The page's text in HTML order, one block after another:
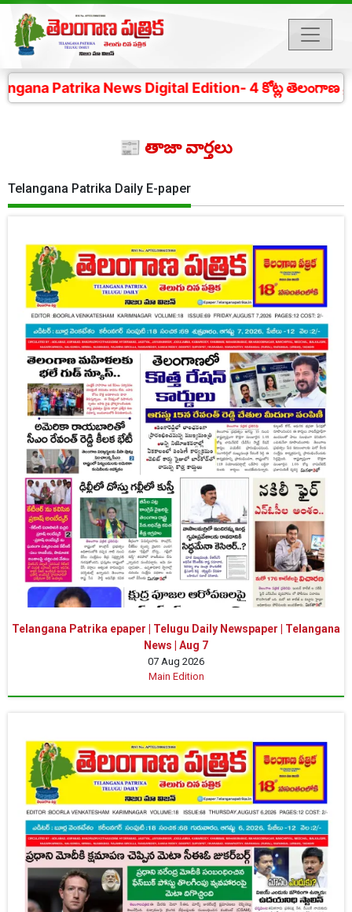
News Digital Edition- 4 కోట్ల తెలంగాణ ప్రజల
📰 తాజా వార్తలు
Telangana Patrika Daily E-paper
Telangana Patrika epaper | Telugu Daily Newspaper | Telangana
News | Aug 7
07 Aug 2026
Main Edition